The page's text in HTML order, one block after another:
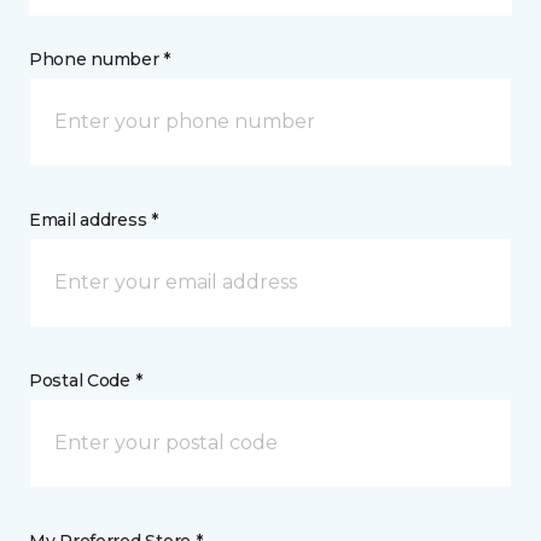
Phone number *
Email address *
Postal Code *